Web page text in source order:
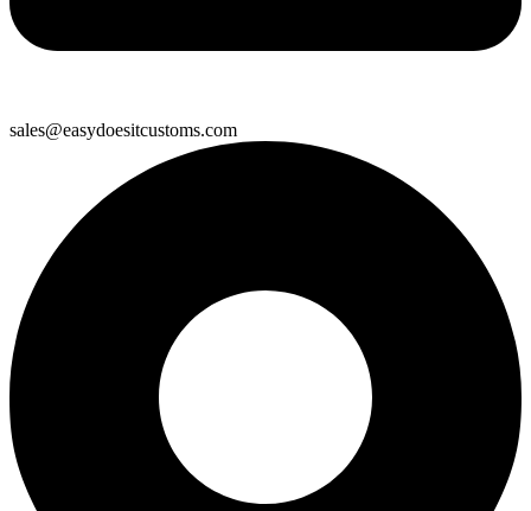
sales@easydoesitcustoms.com